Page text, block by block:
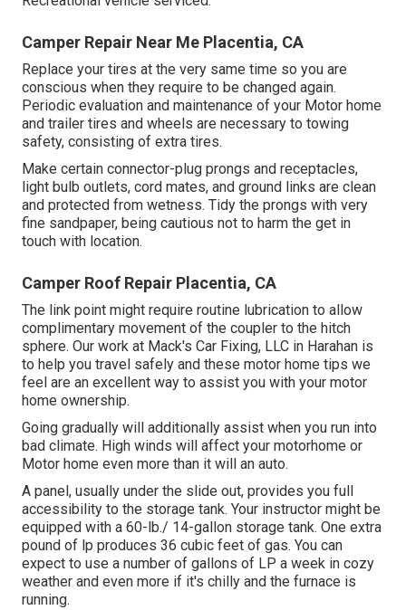
Camper Repair Near Me Placentia, CA
Replace your tires at the very same time so you are
conscious when they require to be changed again.
Periodic evaluation and maintenance of your Motor home
and trailer tires and wheels are necessary to towing
safety, consisting of extra tires.
Make certain connector-plug prongs and receptacles,
light bulb outlets, cord mates, and ground links are clean
and protected from wetness. Tidy the prongs with very
fine sandpaper, being cautious not to harm the get in
touch with location.
Camper Roof Repair Placentia, CA
The link point might require routine lubrication to allow
complimentary movement of the coupler to the hitch
sphere. Our work at Mack's Car Fixing, LLC in Harahan is
to help you travel safely and these motor home tips we
feel are an excellent way to assist you with your motor
home ownership.
Going gradually will additionally assist when you run into
bad climate. High winds will affect your motorhome or
Motor home even more than it will an auto.
A panel, usually under the slide out, provides you full
accessibility to the storage tank. Your instructor might be
equipped with a 60-lb./ 14-gallon storage tank. One extra
pound of lp produces 36 cubic feet of gas. You can
expect to use a number of gallons of LP a week in cozy
weather and even more if it's chilly and the furnace is
running.